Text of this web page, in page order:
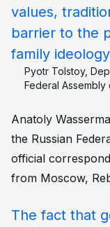
values,
barrier to the
family
Pyotr Tolstoy,
Federal Assembly
Anatoly
the Russian
official
from Moscow,
The fact that